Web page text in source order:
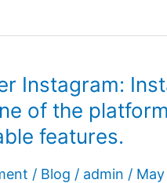
Instagram:
of the
features.
/ Blog / admin /